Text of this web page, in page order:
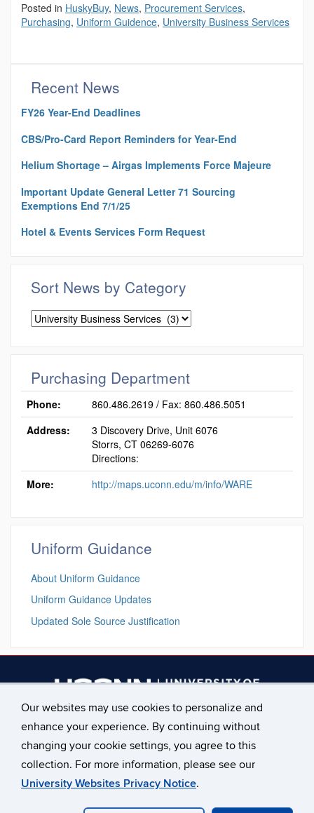
Our websites may use cookies to personalize and
enhance your experience. By continuing without
changing your cookie settings, you agree to this
collection. For more information, please see our
University Websites Privacy Notice.
Posted in HuskyBuy, News, Procurement Services,
Purchasing, Uniform Guidence, University Business Services
Recent News
FY26 Year-End Deadlines
CBS/Pro-Card Report Reminders for Year-End
Helium Shortage – Airgas Implements Force Majeure
Important Update General Letter 71 Sourcing
Exemptions End 7/1/25
Hotel & Events Services Form Request
Sort News by Category
Sort
News
Purchasing Department
Phone:
860.486.2619 / Fax: 860.486.5051
Address:
3 Discovery Drive, Unit 6076
Storrs, CT 06269-6076
Directions:
More:
http://maps.uconn.edu/m/info/WARE
Uniform Guidance
About Uniform Guidance
Uniform Guidance Updates
Updated Sole Source Justification
________________________
Main Phone: 860.486.2619
University of Connecticut Disclaimers, Privacy & Copyright